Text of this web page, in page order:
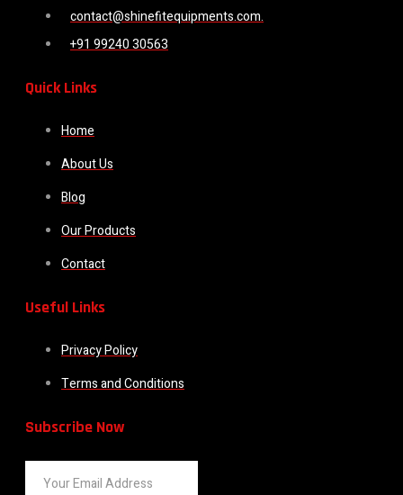
contact@shinefitequipments.com.
+91 99240 30563
Quick Links
Home
About Us
Blog
Our Products
Contact
Useful Links
Privacy Policy
Terms and Conditions
Subscribe Now